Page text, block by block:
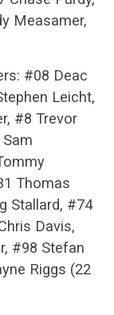
Measamer,
#08 Deac
Leicht,
#8 Trevor
Thomas
Stallard, #74
Davis,
#98 Stefan
Riggs (22